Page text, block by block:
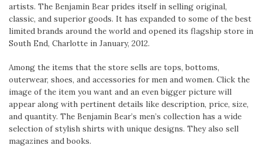
artists. The Benjamin Bear prides itself in selling original,
classic, and superior goods. It has expanded to some of the best
limited brands around the world and opened its flagship store in
South End, Charlotte in January, 2012.
Among the items that the store sells are tops, bottoms,
outerwear, shoes, and accessories for men and women. Click the
image of the item you want and an even bigger picture will
appear along with pertinent details like description, price, size,
and quantity. The Benjamin Bear’s men’s collection has a wide
selection of stylish shirts with unique designs. They also sell
magazines and books.